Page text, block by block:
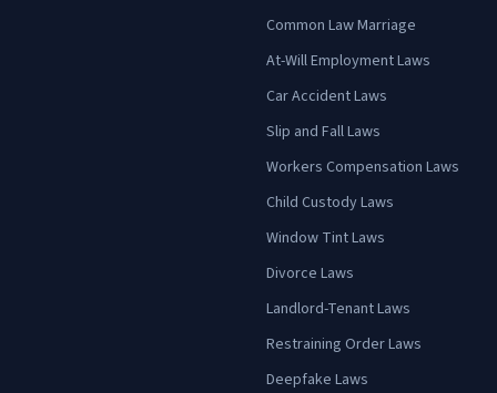
Common Law Marriage
At-Will Employment Laws
Car Accident Laws
Slip and Fall Laws
Workers Compensation Laws
Child Custody Laws
Window Tint Laws
Divorce Laws
Landlord-Tenant Laws
Restraining Order Laws
Deepfake Laws